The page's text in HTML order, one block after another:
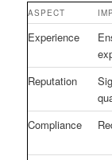
ASPECT
Experience
Reputation
Compliance